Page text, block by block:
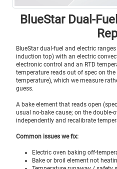
BlueStar Dual-
BlueStar dual-fuel and electric
induction top) with an electric
electronic control and an RTD
temperature reads out of spec on
temperature), which we measure
guess.
A bake element that reads open
usual no-bake cause; on the double-
independently and recalibrate
Common issues we fix:
Electric oven baking off-
Bake or broil element not